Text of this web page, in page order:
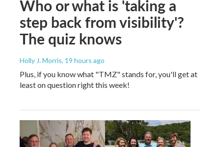
Who or what is 'taking a
step back from visibility'?
The quiz knows
Holly J. Morris, 19 hours ago
Plus, if you know what "TMZ" stands for, you'll get at
least on question right this week!